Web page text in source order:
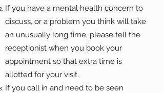
If you have a mental health concern to
discuss, or a problem you think will take
an unusually long time, please tell the
receptionist when you book your
appointment so that extra time is
allotted for your visit.
If you call in and need to be seen